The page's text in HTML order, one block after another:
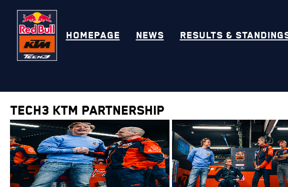
HOMEPAGE NEWS RESULTS &
Tech3 KTM Partnership